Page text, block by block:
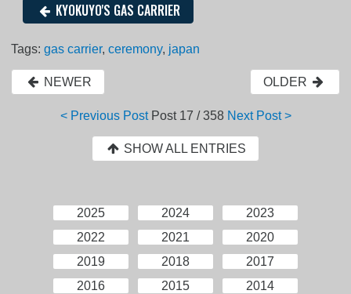
KYOKUYO'S GAS CARRIER
Tags:gas carrier,ceremony, japan
NEWER OLDER
< Previous Post Post 17 / 358 Next Post >
SHOW ALL ENTRIES
2025 2024
2023
2022
2021
2020
2019
2018
2017
2016
2015
2014